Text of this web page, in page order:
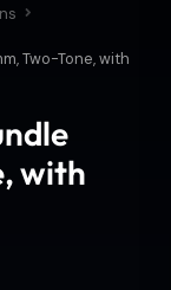
Two-Tone, with
with